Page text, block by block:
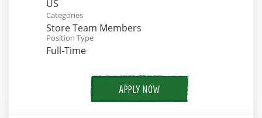
Categories
Store Team Members
Position Type
Full-Time
APPLY NOW